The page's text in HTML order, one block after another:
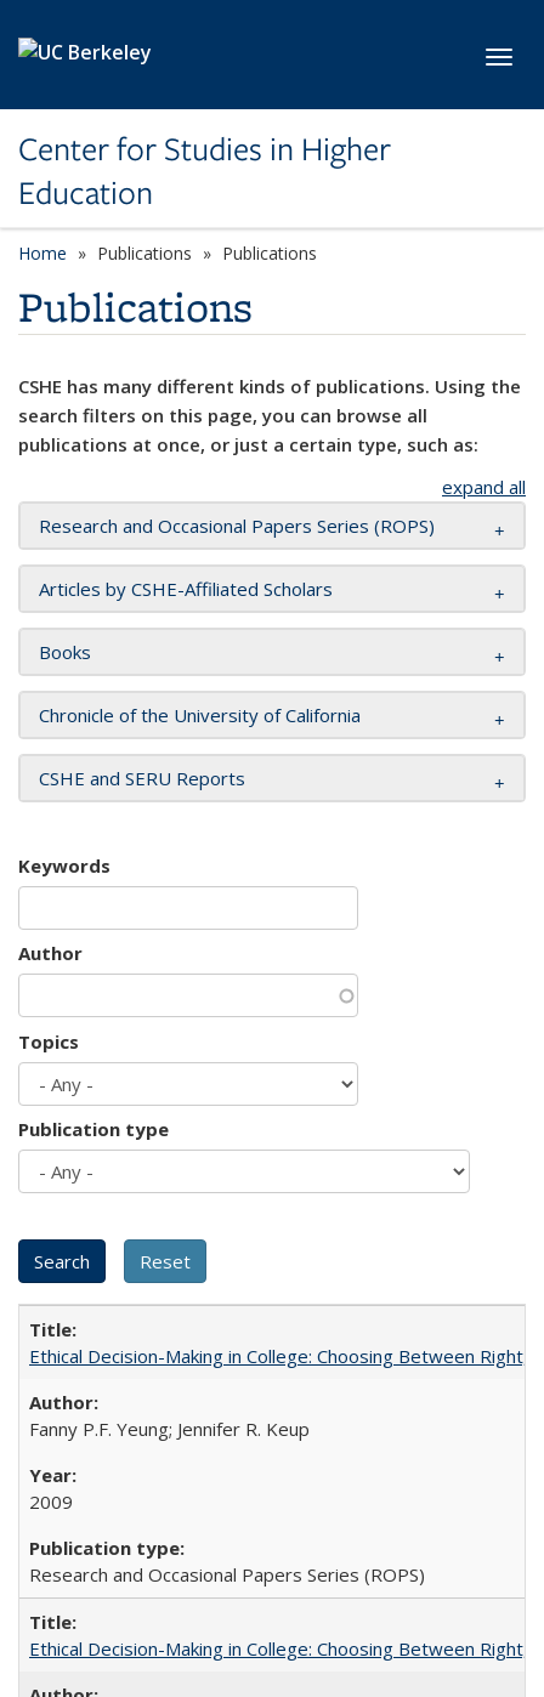
Center for Studies in Higher
Education
Home Publications Publications
Publications
CSHE has many different kinds of publications. Using the
search filters on this page, you can browse all
publications at once, or just a certain type, such as:
expand all
Research and Occasional Papers Series (ROPS)
Articles by CSHE-Affiliated Scholars
Books
Chronicle of the University of California
CSHE and SERU Reports
Keywords
Author
Topics
Publication type
Ethical Decision-Making in College: Choosing Between Right,
Fanny P.F. Yeung; Jennifer R. Keup
2009
Research and Occasional Papers Series (ROPS)
Ethical Decision-Making in College: Choosing Between Right,